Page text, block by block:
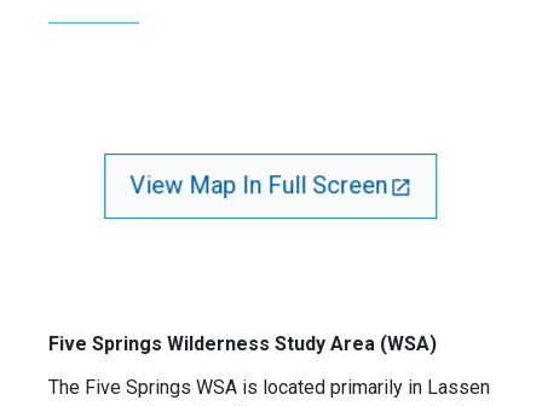
View Map In Full Screen
Five Springs Wilderness Study Area (WSA)
The Five Springs WSA is located primarily in Lassen